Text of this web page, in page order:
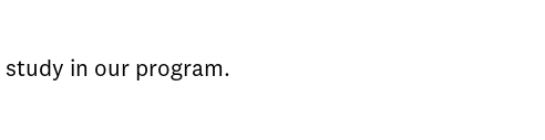
study in our program.